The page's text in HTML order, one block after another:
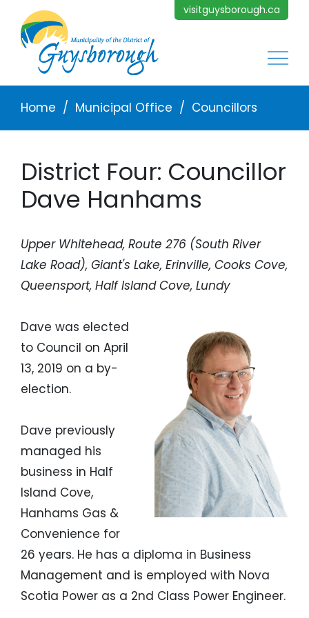
Skip to main content visitguysborough.ca
Breadcrumb
Home Municipal Office Councillors
District Four: Councillor
Dave Hanhams
Upper Whitehead, Route 276 (South River
Lake Road), Giant's Lake, Erinville, Cooks Cove,
Queensport, Half Island Cove, Lundy
Dave was elected
to Council on April
13, 2019 on a by-
election.
Dave previously
managed his
business in Half
Island Cove,
Hanhams Gas &
Convenience for
26 years. He has a diploma in Business
Management and is employed with Nova
Scotia Power as a 2nd Class Power Engineer.